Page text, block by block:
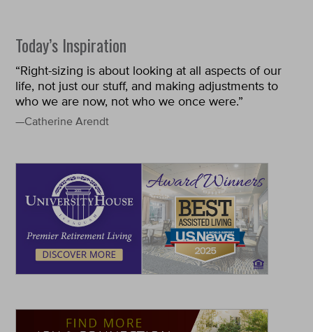
Today’s Inspiration
“Right-sizing is about looking at all aspects of our
life, not just our stuff, and making adjustments to
who we are now, not who we once were.”
—Catherine Arendt